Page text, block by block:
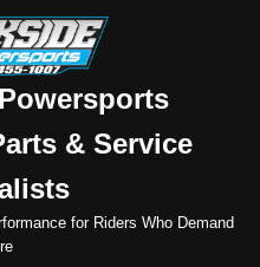
& Service
for Riders Who Demand